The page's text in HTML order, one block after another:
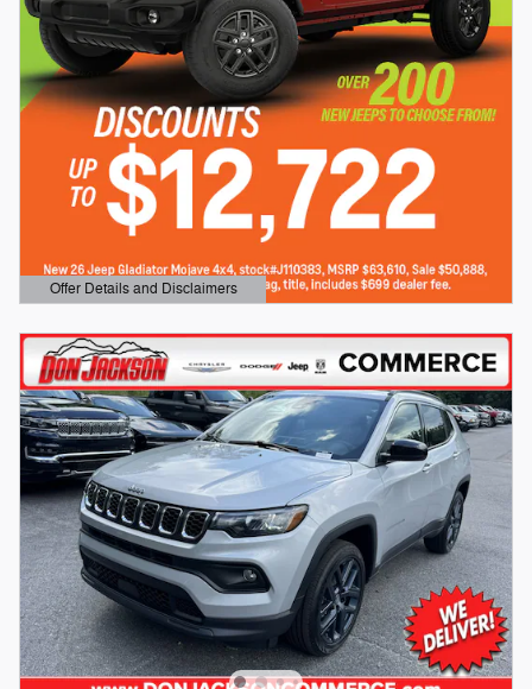
Offer Details and Disclaimers
Open Details Modal